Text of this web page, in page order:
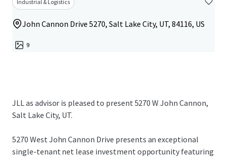
Industrial & Logistics
John Cannon Drive 5270, Salt Lake City, UT, 84116, US
9
JLL as advisor is pleased to present 5270 W John Cannon,
Salt Lake City, UT.
5270 West John Cannon Drive presents an exceptional
single-tenant net lease investment opportunity featuring